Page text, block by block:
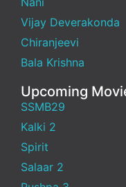
Vijay Deverakonda
Chiranjeevi
Bala Krishna
Upcoming
SSMB29
Kalki 2
Spirit
Salaar 2